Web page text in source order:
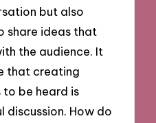
but also
share ideas that
the audience. It
that creating
be heard is
discussion. How do